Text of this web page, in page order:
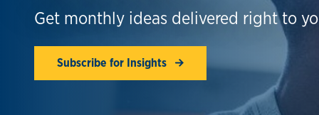
Get monthly ideas delivered right to
Subscribe for Insights